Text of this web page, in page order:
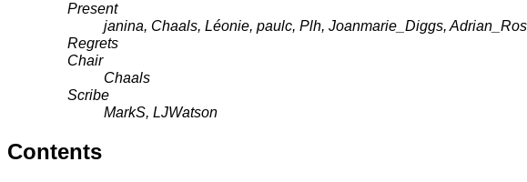
Present
janina, Chaals, Léonie, paulc, Plh, Joanmarie_Diggs,
Regrets
Chair
Chaals
Scribe
MarkS, LJWatson
Contents